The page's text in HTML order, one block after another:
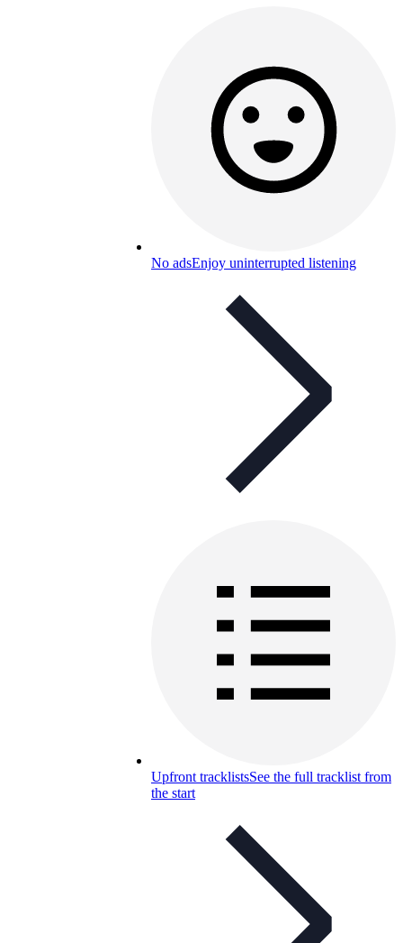
No adsEnjoy uninterrupted listening
Upfront tracklistsSee the full tracklist from
the start